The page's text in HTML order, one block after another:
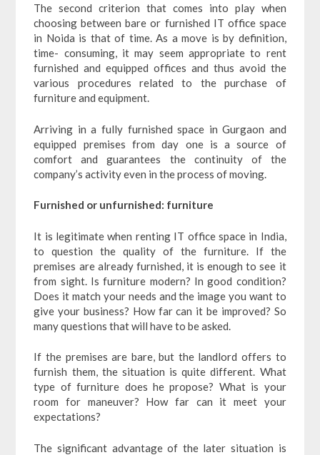
The second criterion that comes into play when
choosing between bare or furnished IT office space
in Noida is that of time. As a move is by definition,
time- consuming, it may seem appropriate to rent
furnished and equipped offices and thus avoid the
various procedures related to the purchase of
furniture and equipment.
Arriving in a fully furnished space in Gurgaon and
equipped premises from day one is a source of
comfort and guarantees the continuity of the
company’s activity even in the process of moving.
Furnished or unfurnished: furniture
It is legitimate when renting IT office space in India,
to question the quality of the furniture. If the
premises are already furnished, it is enough to see it
from sight. Is furniture modern? In good condition?
Does it match your needs and the image you want to
give your business? How far can it be improved? So
many questions that will have to be asked.
If the premises are bare, but the landlord offers to
furnish them, the situation is quite different. What
type of furniture does he propose? What is your
room for maneuver? How far can it meet your
expectations?
The significant advantage of the later situation is